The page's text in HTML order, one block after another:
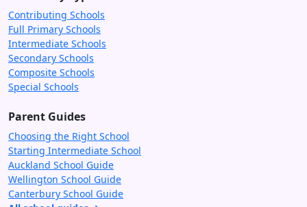
Contributing Schools
Full Primary Schools
Intermediate Schools
Secondary Schools
Composite Schools
Special Schools
Parent Guides
Choosing the Right School
Starting Intermediate School
Auckland School Guide
Wellington School Guide
Canterbury School Guide